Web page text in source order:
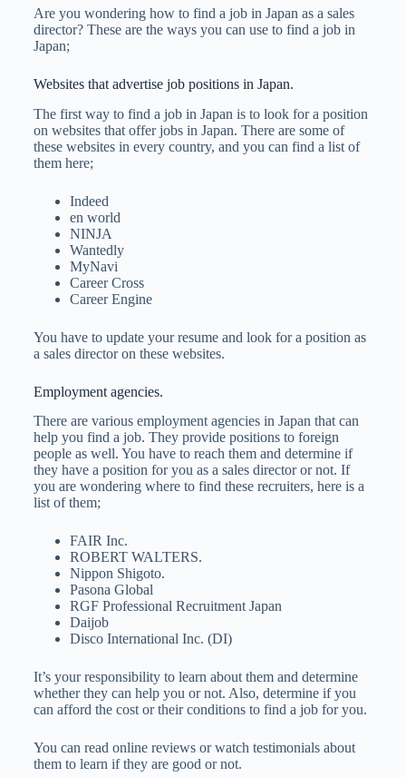
Are you wondering how to find a job in Japan as a sales
director? These are the ways you can use to find a job in
Japan;
Websites that advertise job positions in Japan.
The first way to find a job in Japan is to look for a position
on websites that offer jobs in Japan. There are some of
these websites in every country, and you can find a list of
them here;
Indeed
en world
NINJA
Wantedly
MyNavi
Career Cross
Career Engine
You have to update your resume and look for a position as
a sales director on these websites.
Employment agencies.
There are various employment agencies in Japan that can
help you find a job. They provide positions to foreign
people as well. You have to reach them and determine if
they have a position for you as a sales director or not. If
you are wondering where to find these recruiters, here is a
list of them;
FAIR Inc.
ROBERT WALTERS.
Nippon Shigoto.
Pasona Global
RGF Professional Recruitment Japan
Daijob
Disco International Inc. (DI)
It’s your responsibility to learn about them and determine
whether they can help you or not. Also, determine if you
can afford the cost or their conditions to find a job for you.
You can read online reviews or watch testimonials about
them to learn if they are good or not.